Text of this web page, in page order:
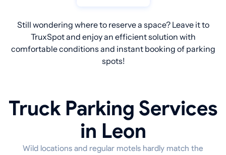
Still wondering where to reserve a space? Leave it to
TruxSpot and enjoy an efficient solution with
comfortable conditions and instant booking of parking
spots!
Truck Parking Services
in Leon
Wild locations and regular motels hardly match the